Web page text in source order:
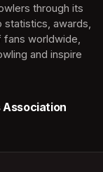
through its
statistics, awards,
fans worldwide,
and inspire
Association